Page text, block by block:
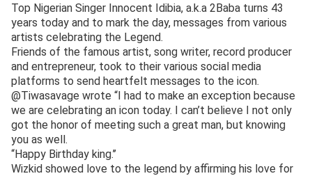
Top Nigerian Singer Innocent Idibia, a.k.a 2Baba turns 43
years today and to mark the day, messages from various
artists celebrating the Legend.
Friends of the famous artist, song writer, record producer
and entrepreneur, took to their various social media
platforms to send heartfelt messages to the icon.
@Tiwasavage wrote “I had to make an exception because
we are celebrating an icon today. I can’t believe I not only
got the honor of meeting such a great man, but knowing
you as well.
“Happy Birthday king.’’
Wizkid showed love to the legend by affirming his love for